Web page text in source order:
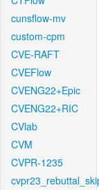
cunsflow-mv
custom-cpm
CVE-RAFT
CVEFlow
CVENG22+Epic
CVENG22+RIC
CVlab
CVM
CVPR-1235